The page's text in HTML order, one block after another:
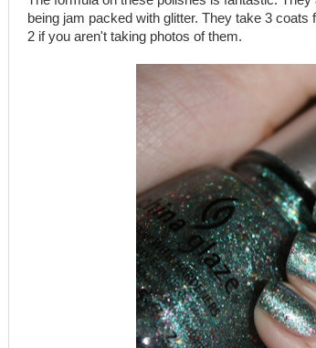
being jam packed with glitter. They take 3
2 if you aren't taking photos of them.